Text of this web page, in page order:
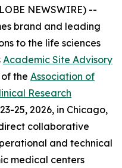
NEWSWIRE) --
brand and leading
to the life sciences
Academic Site Advisory
the Association of
Research
25, 2026, in Chicago,
collaborative
and technical
medical centers